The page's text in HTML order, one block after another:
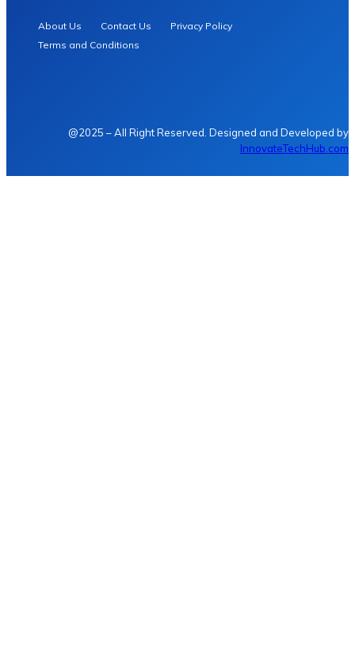
About Us Contact Us
Privacy Policy
Terms and Conditions
@2025 – All Right Reserved. Designed and Developed by
InnovateTechHub.com